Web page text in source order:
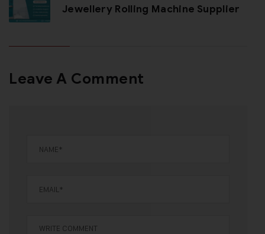
Jewellery Rolling Machine Supplier
Leave A Comment